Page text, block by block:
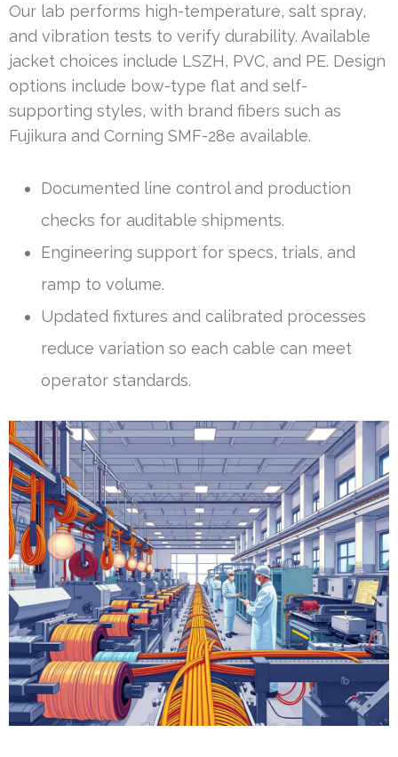
Our lab performs high-temperature, salt spray,
and vibration tests to verify durability. Available
jacket choices include LSZH, PVC, and PE. Design
options include bow-type flat and self-
supporting styles, with brand fibers such as
Fujikura and Corning SMF-28e available.
Documented line control and production
checks for auditable shipments.
Engineering support for specs, trials, and
ramp to volume.
Updated fixtures and calibrated processes
reduce variation so each cable can meet
operator standards.